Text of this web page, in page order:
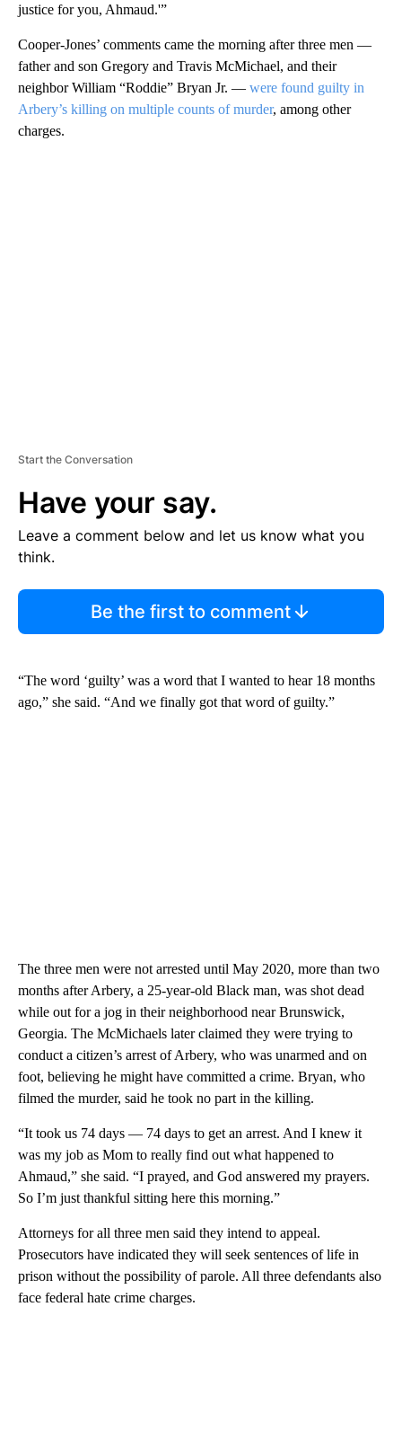
justice for you, Ahmaud.'”
Cooper-Jones’ comments came the morning after three men —
father and son Gregory and Travis McMichael, and their
neighbor William “Roddie” Bryan Jr. — were found guilty in
Arbery’s killing on multiple counts of murder, among other
charges.
Start the Conversation
Have your say.
Leave a comment below and let us know what you
think.
Be the first to comment
“The word ‘guilty’ was a word that I wanted to hear 18 months
ago,” she said. “And we finally got that word of guilty.”
The three men were not arrested until May 2020, more than two
months after Arbery, a 25-year-old Black man, was shot dead
while out for a jog in their neighborhood near Brunswick,
Georgia. The McMichaels later claimed they were trying to
conduct a citizen’s arrest of Arbery, who was unarmed and on
foot, believing he might have committed a crime. Bryan, who
filmed the murder, said he took no part in the killing.
“It took us 74 days — 74 days to get an arrest. And I knew it
was my job as Mom to really find out what happened to
Ahmaud,” she said. “I prayed, and God answered my prayers.
So I’m just thankful sitting here this morning.”
Attorneys for all three men said they intend to appeal.
Prosecutors have indicated they will seek sentences of life in
prison without the possibility of parole. All three defendants also
face federal hate crime charges.